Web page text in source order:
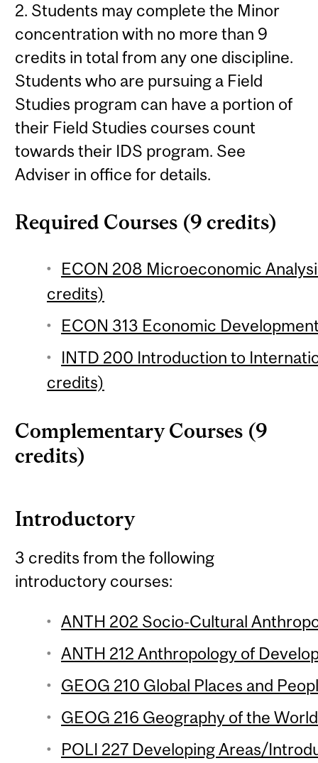
2. Students may complete the Minor
concentration with no more than 9
credits in total from any one discipline.
Students who are pursuing a Field
Studies program can have a portion of
their Field Studies courses count
towards their IDS program. See
Adviser in office for details.
Required Courses (9 credits)
ECON 208 Microeconomic
credits)
ECON 313 Economic
INTD 200 Introduction to
credits)
Complementary Courses (9
credits)
Introductory
3 credits from the following
introductory courses:
ANTH 202 Socio-Cultural
ANTH 212 Anthropology of
GEOG 210 Global Places and
GEOG 216 Geography of the
POLI 227 Developing Areas/